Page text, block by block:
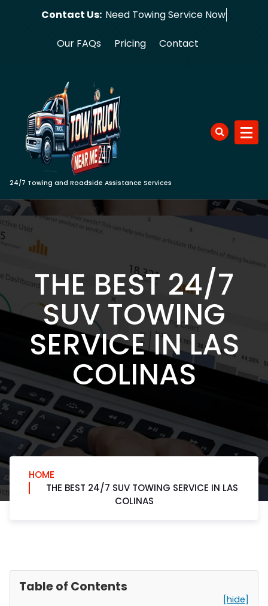
Contact Us: Need Towing
Our FAQs Pricing Contact
24/7 Towing and Roadside Assistance Services
THE BEST 24/7
SUV TOWING
SERVICE IN LAS
COLINAS
HOME
THE BEST 24/7 SUV TOWING SERVICE IN LAS
COLINAS
Table of Contents
[hide]